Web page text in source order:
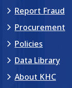
Report Fraud
Procurement
Policies
Data Library
About KHC